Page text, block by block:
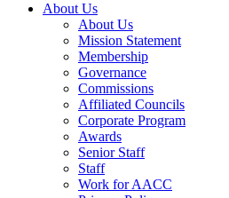
About Us
About Us
Mission Statement
Membership
Governance
Commissions
Affiliated Councils
Corporate Program
Awards
Senior Staff
Staff
Work for AACC